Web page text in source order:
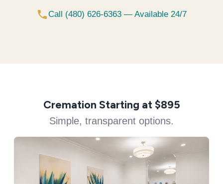
phoneCall (480) 626-6363 — Available 24/7
Cremation Starting at $895
Simple, transparent options.